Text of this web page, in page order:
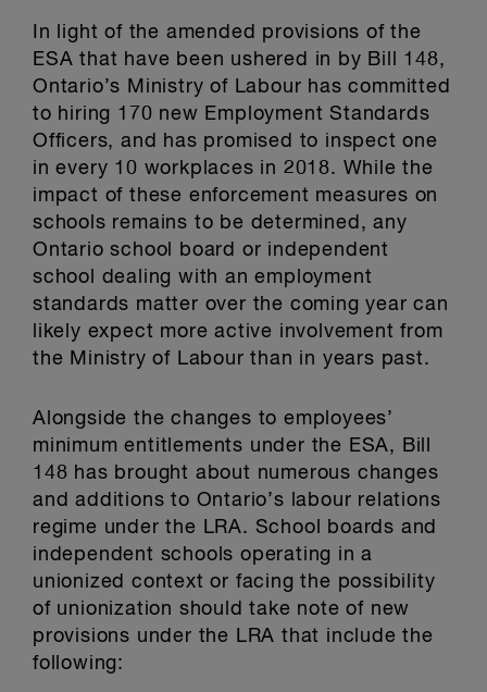
In light of the amended provisions of the
ESA that have been ushered in by Bill 148,
Ontario’s Ministry of Labour has committed
to hiring 170 new Employment Standards
Officers, and has promised to inspect one
in every 10 workplaces in 2018. While the
impact of these enforcement measures on
schools remains to be determined, any
Ontario school board or independent
school dealing with an employment
standards matter over the coming year can
likely expect more active involvement from
the Ministry of Labour than in years past.
Alongside the changes to employees’
minimum entitlements under the ESA, Bill
148 has brought about numerous changes
and additions to Ontario’s labour relations
regime under the LRA. School boards and
independent schools operating in a
unionized context or facing the possibility
of unionization should take note of new
provisions under the LRA that include the
following: